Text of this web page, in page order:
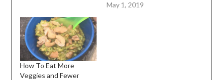
May 1, 2019
How To Eat More
Veggies and Fewer